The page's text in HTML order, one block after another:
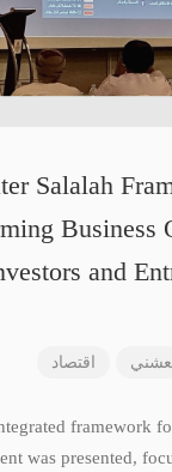
Salalah
Business
and
اقتصاد
framework
was presented,